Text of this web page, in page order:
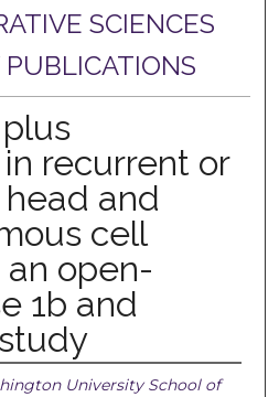
SCIENCES
PUBLICATIONS
recurrent or
and
cell
an open-
1b and
University School of